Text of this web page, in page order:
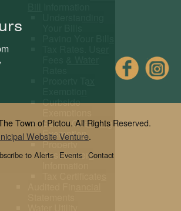
Curbside
Sewer Operating
Exemption
Property
Assessment
Town of Pictou. All Rights Reserved.
Website Venture.
Contact
Events
to Alerts